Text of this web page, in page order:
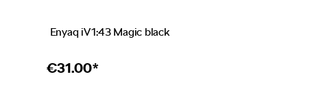
Enyaq iV 1:43 Magic black
€31.00*